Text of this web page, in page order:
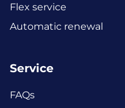
Flex service
Automatic renewal
Service
FAQs